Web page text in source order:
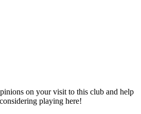
on your visit to this club and help
playing here!